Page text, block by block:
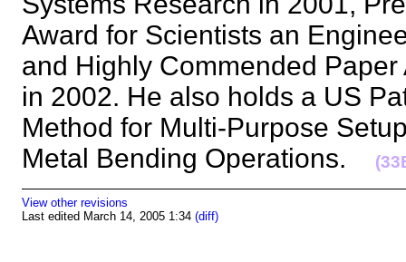
Award for Scientists an
and Highly Commended
in 2002. He also holds a US
Method for Multi-Purpose
Metal Bending Operations.
View other revisions
Last edited March 14, 2005 1:34 (diff)